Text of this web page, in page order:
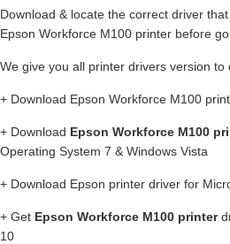
Download & locate the correct driver
Epson Workforce M100 printer before
We give you all printer drivers version to
+ Download Epson Workforce M100
+ Download Epson Workforce M100
Operating System 7 & Windows Vista
+ Download Epson printer driver for
+ Get Epson Workforce M100 printer
10